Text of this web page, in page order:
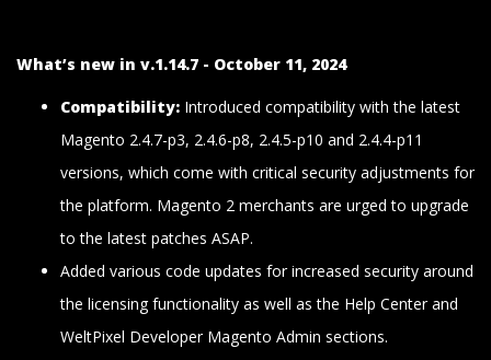
What’s new in v.1.14.7 - October 11, 2024
Compatibility: Introduced compatibility with the latest
Magento 2.4.7-p3, 2.4.6-p8, 2.4.5-p10 and 2.4.4-p11
versions, which come with critical security adjustments for
the platform. Magento 2 merchants are urged to upgrade
to the latest patches ASAP.
Added various code updates for increased security around
the licensing functionality as well as the Help Center and
WeltPixel Developer Magento Admin sections.